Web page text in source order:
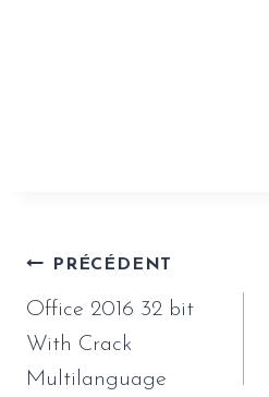
Navigation
de
l’article
PRÉCÉDENT
Office 2016 32 bit
With Crack
Multilanguage